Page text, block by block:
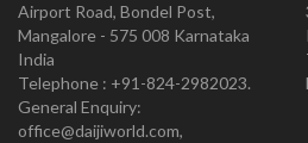
Airport Road, Bondel Post,
Mangalore - 575 008 Karnataka
India
Telephone : +91-824-2982023.
General Enquiry:
office@daijiworld.com,